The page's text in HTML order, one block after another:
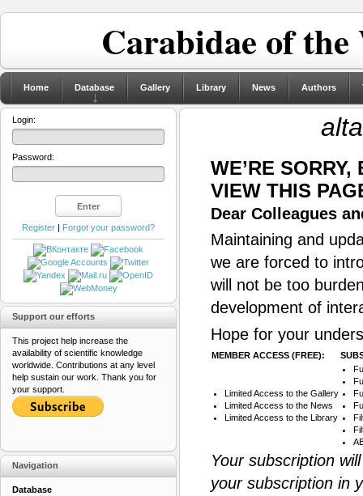
Carabidae of
Home Database Gallery Library News Authors
WE’RE
VIEW THIS
Dear Colleagues
Maintaining and
we are forced to
will not be too
development of
Hope for your
MEMBER ACCESS (FREE):
Limited Access to the Gallery
Limited Access to the News
Limited Access to the Library
Your subscription
your subscription in
Login:
Password:
Register | Forgot your password?
Support our efforts
This project help increase the
availability of scientific knowledge
worldwide. Contributions at any level
help sustain our work. Thank you for
your support.
Navigation
Database